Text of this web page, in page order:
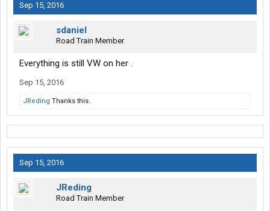
Sep 15, 2016
sdaniel
Road Train Member
Everything is still VW on her .
Sep 15, 2016
JReding Thanks this.
Sep 15, 2016
JReding
Road Train Member